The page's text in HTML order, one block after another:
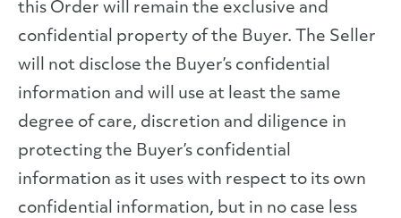
this Order will remain the exclusive and
confidential property of the Buyer. The Seller
will not disclose the Buyer’s confidential
information and will use at least the same
degree of care, discretion and diligence in
protecting the Buyer’s confidential
information as it uses with respect to its own
confidential information, but in no case less